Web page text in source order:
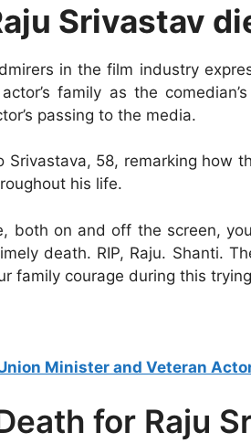
Srivastav
in the film industry
family as the
passing to the media.
Srivastava, 58, remarking how
his life.
both on and off the screen,
death. RIP, Raju. Shanti.
family courage during this
Minister and Veteran
for Raju